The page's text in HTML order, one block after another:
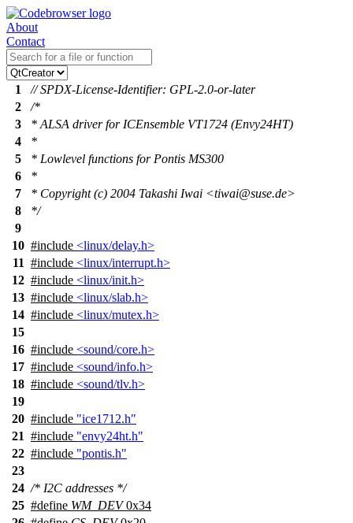
About
Contact
1
// SPDX-License-Identifier: GPL-2.0-or-later
2
/*
3
* ALSA driver for ICEnsemble VT1724 (Envy24HT)
4
*
5
* Lowlevel functions for Pontis MS300
6
*
7
* Copyright (c) 2004 Takashi Iwai <tiwai@suse.de>
8
*/
9
10 #include <linux/delay.h>
11 #include <linux/interrupt.h>
12 #include <linux/init.h>
13 #include <linux/slab.h>
14 #include <linux/mutex.h>
15
16 #include <sound/core.h>
17 #include <sound/info.h>
18 #include <sound/tlv.h>
19
20 #include "ice1712.h"
21 #include "envy24ht.h"
22 #include "pontis.h"
23
24 /* I2C addresses */
25 #define WM_DEV0x34